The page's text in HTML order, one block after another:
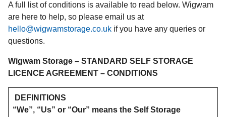
A full list of conditions is available to read below. Wigwam
are here to help, so please email us at
hello@wigwamstorage.co.uk if you have any queries or
questions.
Wigwam Storage – STANDARD SELF STORAGE
LICENCE AGREEMENT – CONDITIONS
DEFINITIONS
“We”, “Us” or “Our” means the Self Storage